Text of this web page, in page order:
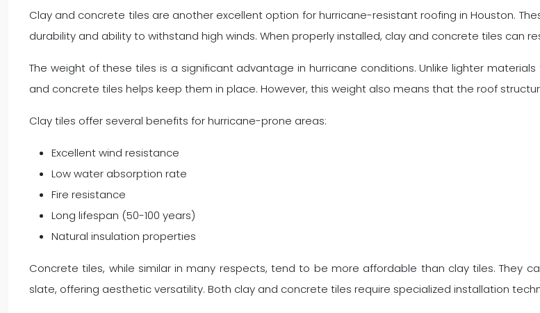
Clay and concrete tiles are another excellent option for hurricane-resistant roofing in Houston.
durability and ability to withstand high winds. When properly installed, clay and concrete tiles can
The weight of these tiles is a significant advantage in hurricane conditions. Unlike lighter
and concrete tiles helps keep them in place. However, this weight also means that the roof
Clay tiles offer several benefits for hurricane-prone areas:
Excellent wind resistance
Low water absorption rate
Fire resistance
Long lifespan (50-100 years)
Natural insulation properties
Concrete tiles, while similar in many respects, tend to be more affordable than clay tiles. They
slate, offering aesthetic versatility. Both clay and concrete tiles require specialized installation